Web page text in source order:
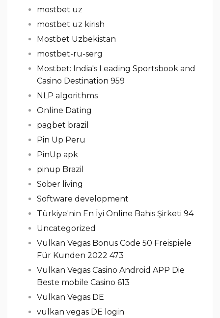
mostbet uz
mostbet uz kirish
Mostbet Uzbekistan
mostbet-ru-serg
Mostbet: India's Leading Sportsbook and
Casino Destination 959
NLP algorithms
Online Dating
pagbet brazil
Pin Up Peru
PinUp apk
pinup Brazil
Sober living
Software development
Türkiye'nin En İyi Online Bahis Şirketi 94
Uncategorized
Vulkan Vegas Bonus Code 50 Freispiele
Für Kunden 2022 473
Vulkan Vegas Casino Android APP Die
Beste mobile Casino 613
Vulkan Vegas DE
vulkan vegas DE login